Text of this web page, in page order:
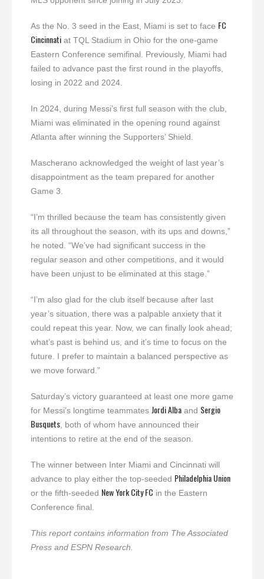
As the No. 3 seed in the East, Miami is set to face FC
Cincinnati at TQL Stadium in Ohio for the one-game
Eastern Conference semifinal. Previously, Miami had
failed to advance past the first round in the playoffs,
losing in 2022 and 2024.
In 2024, during Messi’s first full season with the club,
Miami was eliminated in the opening round against
Atlanta after winning the Supporters’ Shield.
Mascherano acknowledged the weight of last year’s
disappointment as the team prepared for another
Game 3.
“I’m thrilled because the team has consistently given
its all throughout the season, with its ups and downs,”
he noted. “We’ve had significant success in the
regular season and other competitions, and it would
have been unjust to be eliminated at this stage.”
“I’m also glad for the club itself because after last
year’s situation, there was a palpable anxiety that it
could repeat this year. Now, we can finally look ahead;
what’s past is behind us, and it’s time to focus on the
future. I prefer to maintain a balanced perspective as
we move forward.”
Saturday’s victory guaranteed at least one more game
for Messi’s longtime teammates Jordi Alba and Sergio
Busquets , both of whom have announced their
intentions to retire at the end of the season.
The winner between Inter Miami and Cincinnati will
advance to play either the top-seeded Philadelphia Union
or the fifth-seeded New York City FC in the Eastern
Conference final.
This report contains information from The Associated
Press and ESPN Research.